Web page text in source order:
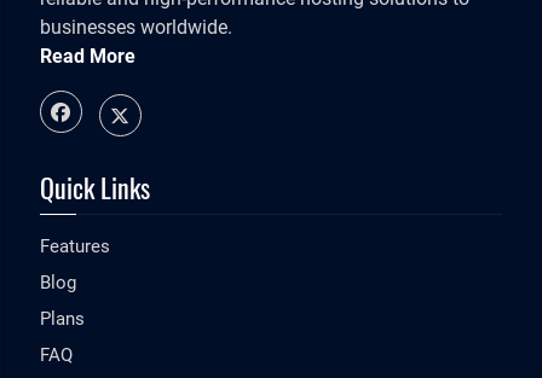
businesses worldwide.
Read More
Quick Links
Features
Blog
Plans
FAQ